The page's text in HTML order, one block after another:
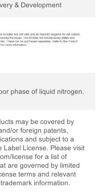
& Development
phase of liquid nitrogen.
may be covered by
or foreign patents,
and subject to a
Label License. Please visit
license for a list of
are governed by limited
terms and relevant
information.